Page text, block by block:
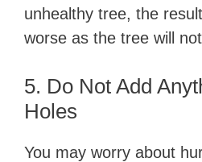
unhealthy tree, the
worse as the tree will
5. Do Not Add
Holes
You may worry about